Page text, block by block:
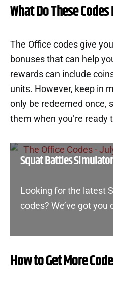
What Do These Codes
The Office codes give
bonuses that can help
rewards can include
units. However, keep in
only be redeemed once,
them when you’re
Squat Battles
Looking for the latest
codes? We’ve got you
How to Get More